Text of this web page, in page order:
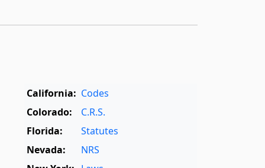
California: Codes
Colorado:
C.R.S.
Florida:
Statutes
Nevada:
NRS